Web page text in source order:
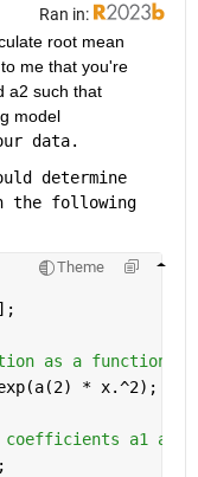
Ran in:
root mean
me that you're
a2 such that
minimize error fit of the following model
data.
determine
the following
Theme
as a function
* x.^2);
a1 and